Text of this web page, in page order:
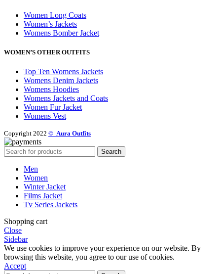
Women Long Coats
Women’s Jackets
Womens Bomber Jacket
WOMEN’S OTHER OUTFITS
Top Ten Womens Jackets
Womens Denim Jackets
Womens Hoodies
Womens Jackets and Coats
Women Fur Jacket
Womens Vest
Copyright 2022 © Aura Outfits
Search
Men
Women
Winter Jacket
Films Jacket
Tv Series Jackets
Shopping cart
Close
Sidebar
We use cookies to improve your experience on our website. By
browsing this website, you agree to our use of cookies.
Accept